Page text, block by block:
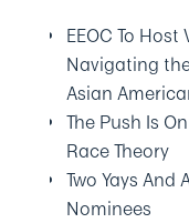
EEOC To
Navigating
Asian
The Push Is
Race Theory
Two Yays And
Nominees